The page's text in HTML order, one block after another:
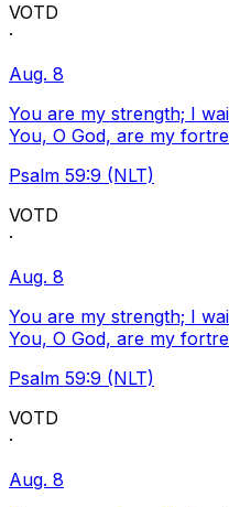
VOTD
·
Aug. 8
You are my strength; I
You, O God, are my
Psalm 59:9 (NLT)
VOTD
·
Aug. 8
You are my strength; I
You, O God, are my
Psalm 59:9 (NLT)
VOTD
·
Aug. 8